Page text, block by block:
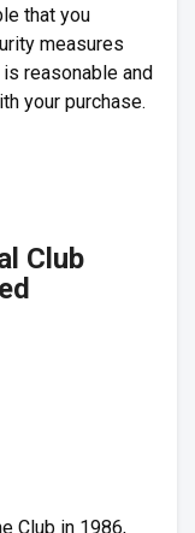
that you
measures
reasonable and
your purchase.
Club
Club in 1986,